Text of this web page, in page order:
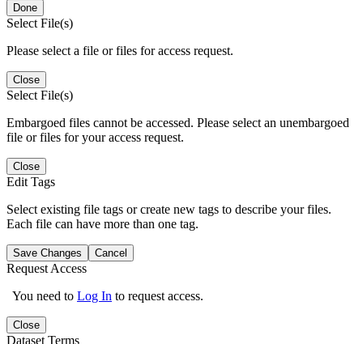
Done
Select File(s)
Please select a file or files for access request.
Close
Select File(s)
Embargoed files cannot be accessed. Please select an unembargoed
file or files for your access request.
Close
Edit Tags
Select existing file tags or create new tags to describe your files.
Each file can have more than one tag.
Save Changes Cancel
Request Access
You need to Log In to request access.
Close
Dataset Terms